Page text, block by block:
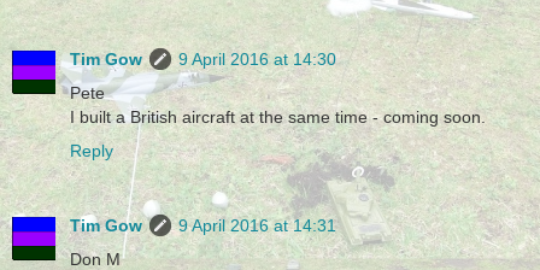
Tim Gow
9 April 2016 at 14:30
Pete
I built a British aircraft at the same time - coming soon.
Reply
Tim Gow
9 April 2016 at 14:31
Don M